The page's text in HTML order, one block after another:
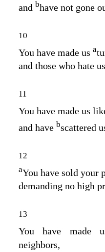
and bhave not gone
10
You have made us a
and those who hate
11
You have made us
and have bscattered
12
aYou have sold your
demanding no high
13
You have made
neighbors,